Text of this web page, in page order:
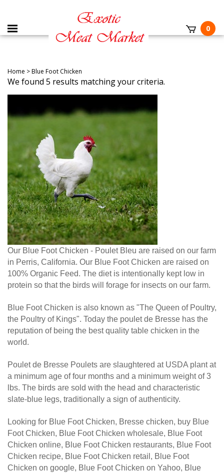
0
Home >Blue Foot Chicken
We found 5 results matching your criteria.
Our Blue Foot Chicken - Poulet Bleu are raised on our farm
in Perris, California. Our Blue Foot Chicken are raised on
100% Organic Feed. The diet is intentionally kept low in
protein so that the birds will forage for insects on our farm.
Blue Foot Chicken is also known as "The Queen of Poultry,
the Poultry of Kings". Today the poulet de Bresse has the
reputation of being the best quality table chicken in the
world.
Poulet de Bresse Poulets are slaughtered at USDA plant at
a minimum age of four months and a minimum weight of 3
lbs. The birds are sold with the head and characteristic
slate-blue legs, traditionally a sign of authenticity.
Looking for Blue Foot Chicken, Bresse chicken, buy Blue
Foot Chicken, Blue Foot Chicken wholesale, Blue Foot
Chicken online, Blue Foot Chicken restaurants, Blue Foot
Chicken recipe, Blue Foot Chicken retail, Blue Foot
Chicken on google, Blue Foot Chicken on Yahoo, Blue